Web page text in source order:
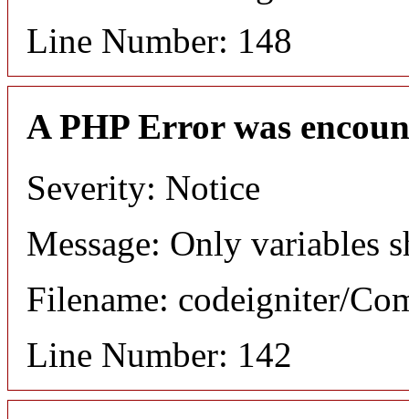
Line Number: 148
A PHP Error was
Severity: Notice
Message: Only variables
Filename: codeigniter/
Line Number: 142